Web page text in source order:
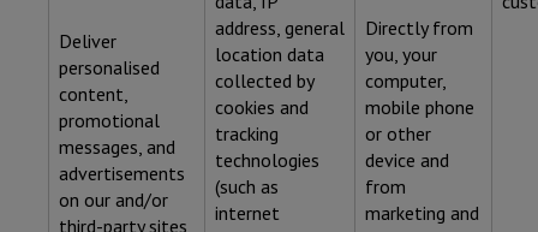
Deliver
personalised
content,
promotional
messages, and
advertisements
on our and/or
third-party sites
address, general
location data
collected by
cookies and
tracking
technologies
(such as
internet
Directly from
you, your
computer,
mobile phone
or other
device and
from
marketing and